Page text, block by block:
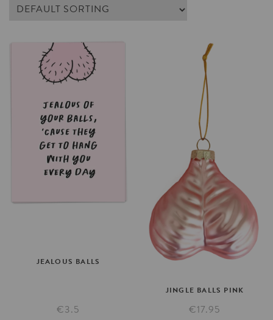
JEALOUS BALLS
€3.5
JINGLE BALLS PINK
€17.95